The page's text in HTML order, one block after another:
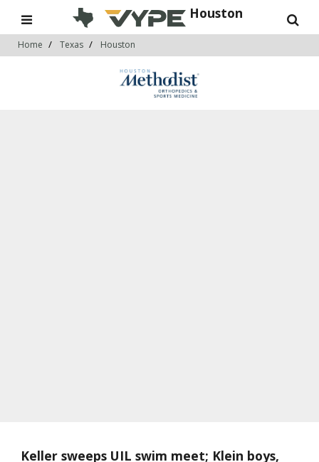
Houston
Home Texas Houston
Keller sweeps UIL swim meet; Klein boys,